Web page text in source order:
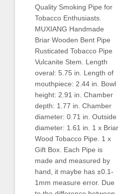
Quality Smoking Pipe for
Tobacco Enthusiasts.
MUXIANG Handmade
Briar Wooden Bent Pipe
Rusticated Tobacco Pipe
Vulcanite Stem. Length
overal: 5.75 in. Length of
mouthpiece: 2.44 in. Bowl
height: 2.91 in. Chamber
depth: 1.77 in. Chamber
diameter: 0.71 in. Outside
diameter: 1.61 in. 1 x Briar
Wood Tobacco Pipe. 1 x
Gift Box. Each Pipe is
made and measured by
hand, it maybe has ±0.1-
1mm measure error. Due